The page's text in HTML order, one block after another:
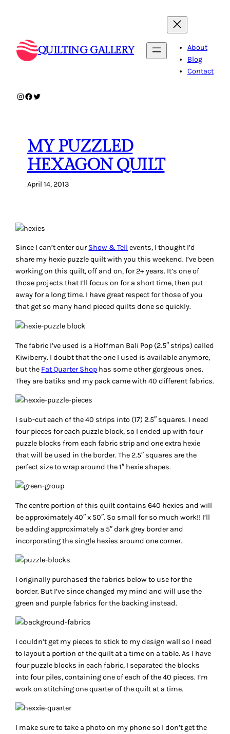
QUILTING GALLERY
About
Blog
Contact
Instagram
Facebook
Twitter
MY PUZZLED
HEXAGON QUILT
April 14, 2013
Since I can’t enter ourShow & Tell events, I thought I’d
share my hexie puzzle quilt with you this weekend. I’ve been
working on this quilt, off and on, for 2+ years. It’s one of
those projects that I’ll focus on for a short time, then put
away for a long time. I have great respect for those of you
that get so many hand pieced quilts done so quickly.
The fabric I’ve used is a Hoffman Bali Pop (2.5″ strips) called
Kiwiberry. I doubt that the one I used is available anymore,
but the Fat Quarter Shop has some other gorgeous ones.
They are batiks and my pack came with 40 different fabrics.
I sub-cut each of the 40 strips into (17) 2.5″ squares. I need
four pieces for each puzzle block, so I ended up with four
puzzle blocks from each fabric strip and one extra hexie
that will be used in the border. The 2.5″ squares are the
perfect size to wrap around the 1″ hexie shapes.
The centre portion of this quilt contains 640 hexies and will
be approximately 40″ x 50″. So small for so much work!! I’ll
be adding approximately a 5″ dark grey border and
incorporating the single hexies around one corner.
I originally purchased the fabrics below to use for the
border. But I’ve since changed my mind and will use the
green and purple fabrics for the backing instead.
I couldn’t get my pieces to stick to my design wall so I need
to layout a portion of the quilt at a time on a table. As I have
four puzzle blocks in each fabric, I separated the blocks
into four piles, containing one of each of the 40 pieces. I’m
work on stitching one quarter of the quilt at a time.
I make sure to take a photo on my phone so I don’t get the